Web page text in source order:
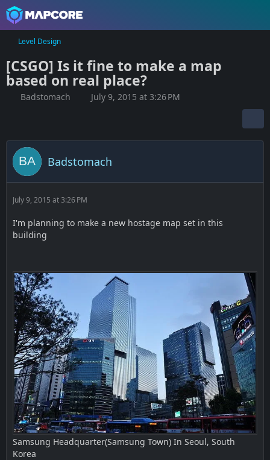
Level Design
[CSGO] Is it fine to make a map
based on real place?
Badstomach July 9, 2015 at 3:26 PM
Badstomach
July 9, 2015 at 3:26 PM
I'm planning to make a new hostage map set in this
building
Samsung Headquarter(Samsung Town) In Seoul, South
Korea